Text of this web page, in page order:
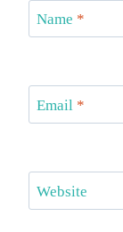
Name *
Email *
Website